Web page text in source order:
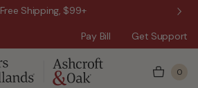
Free Shipping, $99+
Pay Bill Get Support
0